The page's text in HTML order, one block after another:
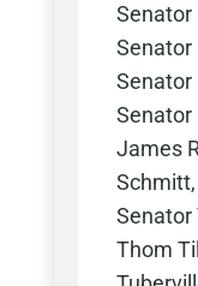
Senator
Senator
Senator
Senator
James
Senator
Thom